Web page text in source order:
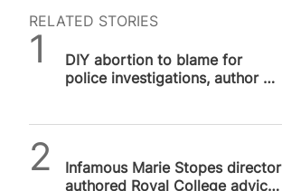
RELATED STORIES
DIY abortion to blame for
police investigations, author of
Infamous Marie Stopes director
authored Royal College advice